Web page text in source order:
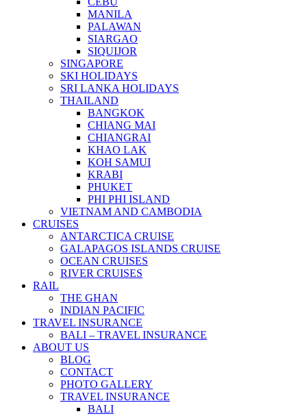
MANILA
PALAWAN
SIARGAO
SIQUIJOR
SINGAPORE
SKI HOLIDAYS
SRI LANKA HOLIDAYS
THAILAND
BANGKOK
CHIANG MAI
CHIANGRAI
KHAO LAK
KOH SAMUI
KRABI
PHUKET
PHI PHI ISLAND
VIETNAM AND CAMBODIA
CRUISES
ANTARCTICA CRUISE
GALAPAGOS ISLANDS CRUISE
OCEAN CRUISES
RIVER CRUISES
RAIL
THE GHAN
INDIAN PACIFIC
TRAVEL INSURANCE
BALI – TRAVEL INSURANCE
ABOUT US
BLOG
CONTACT
PHOTO GALLERY
TRAVEL INSURANCE
BALI